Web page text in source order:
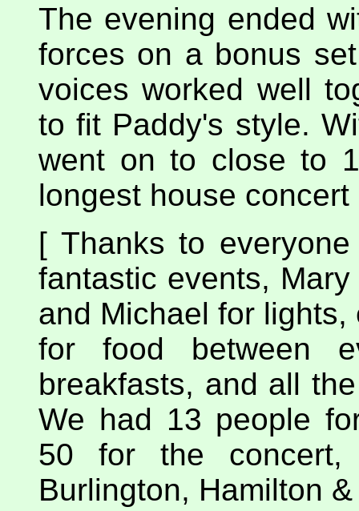
The evening ended
forces on a bonus
voices worked well
to fit Paddy's style.
went on to close to
longest house
[ Thanks to
fantastic events,
and Michael for
for food between
breakfasts, and all
We had 13 people
50 for the
Burlington, Hamilton